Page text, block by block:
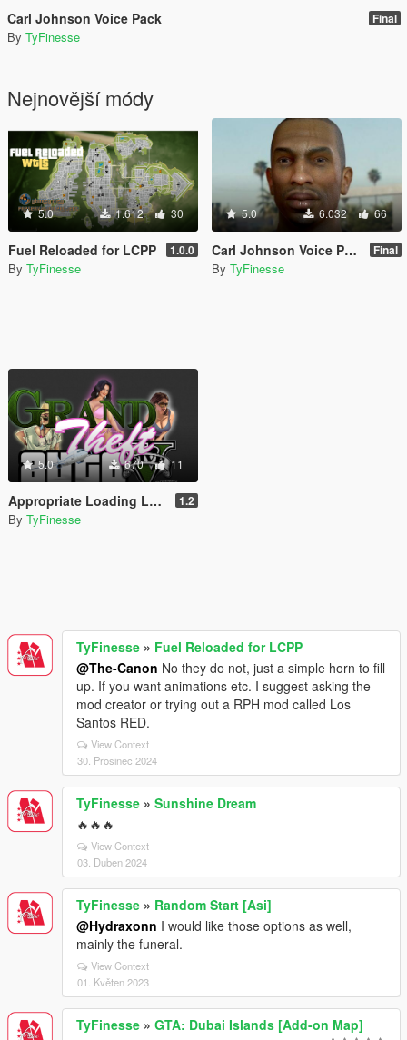
Carl Johnson Voice Pack Final
By TyFinesse
Nejnovější módy
5.0 1.612 30
Fuel Reloaded for LCPP 1.0.0
By TyFinesse
5.0 6.032 66
Carl Johnson Voice Pack Final
By TyFinesse
5.0 670 11
Appropriate Loading Logos 1.2
By TyFinesse
TyFinesse » Fuel Reloaded for LCPP
@The-Canon No they do not, just a simple horn to fill
up. If you want animations etc. I suggest asking the
mod creator or trying out a RPH mod called Los
Santos RED.
View Context
30. Prosinec 2024
TyFinesse » Sunshine Dream
🔥🔥🔥
View Context
03. Duben 2024
TyFinesse » Random Start [Asi]
@Hydraxonn I would like those options as well,
mainly the funeral.
View Context
01. Květen 2023
TyFinesse » GTA: Dubai Islands [Add-on Map]